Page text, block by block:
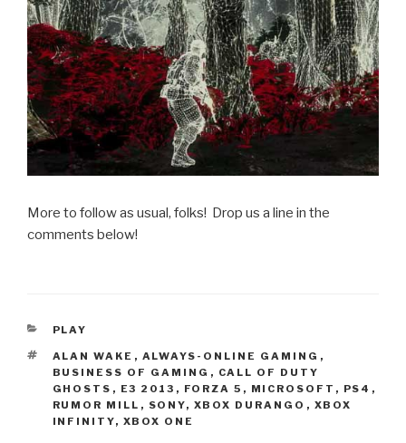
More to follow as usual, folks! Drop us a line in the
comments below!
CATEGORIES
PLAY
TAGS
ALAN WAKE , ALWAYS-ONLINE GAMING ,
BUSINESS OF GAMING , CALL OF DUTY
GHOSTS , E3 2013 , FORZA 5 , MICROSOFT , PS4 ,
RUMOR MILL , SONY, XBOX DURANGO , XBOX
INFINITY, XBOX ONE